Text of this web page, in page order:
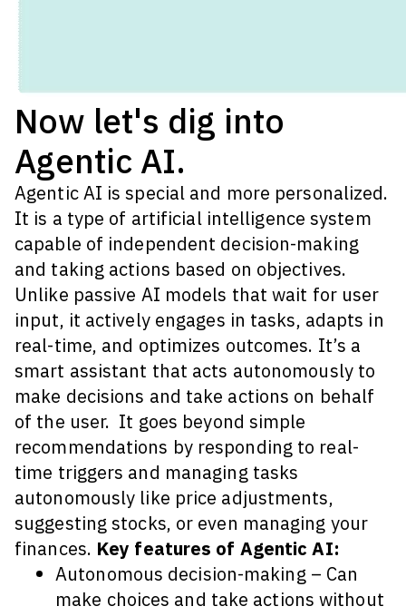
Now let's dig into
Agentic AI.
Agentic AI is special and more personalized.
It is a type of artificial intelligence system
capable of independent decision-making
and taking actions based on objectives.
Unlike passive AI models that wait for user
input, it actively engages in tasks, adapts in
real-time, and optimizes outcomes. It’s a
smart assistant that acts autonomously to
make decisions and take actions on behalf
of the user. It goes beyond simple
recommendations by responding to real-
time triggers and managing tasks
autonomously like price adjustments,
suggesting stocks, or even managing your
finances. Key features of Agentic AI:
Autonomous decision-making – Can
make choices and take actions without